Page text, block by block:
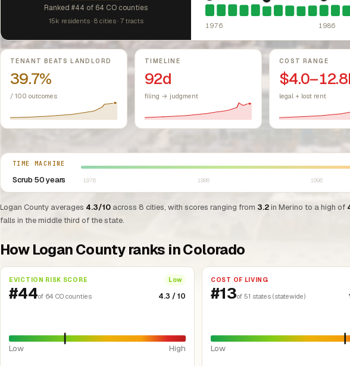
Ranked #44 of 64 CO counties
15k residents · 8 cities · 7 tracts
1981: Colorado
1976 1986
Key metrics
TENANT BEATS LANDLORD
39.7%
/ 100 outcomes
TIMELINE
92d
filing → judgment
COST RANGE
legal + lost rent
TIME MACHINE
Scrub 50 years
Select year between 1976 and 2026
1976 1986 1996
Logan County averages 4.3/10 across 8 cities, with scores ranging from 3.2in Merino to a high of
falls in the middle third of the state.
How Logan County ranks in Colorado
EVICTION RISK SCORE Low
#44of 64 CO counties 4.3 / 10
Low High
COST OF LIVING
#13of 51 states (statewide)
Low